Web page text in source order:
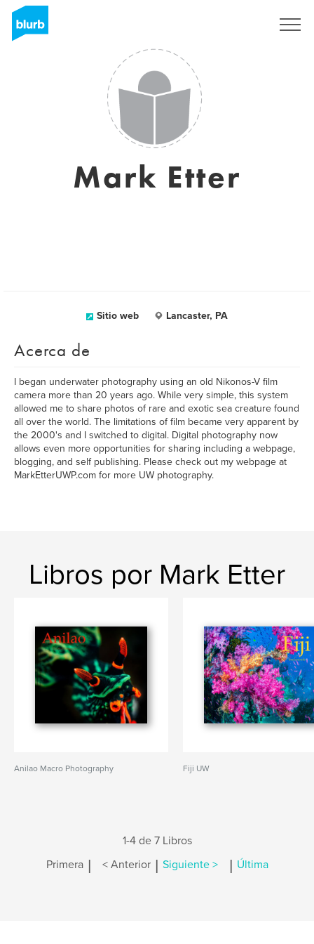
Mark Etter
Sitio web Lancaster, PA
Acerca de
I began underwater photography using an old Nikonos-V film
camera more than 20 years ago. While very simple, this system
allowed me to share photos of rare and exotic sea creature found
all over the world. The limitations of film became very apparent by
the 2000's and I switched to digital. Digital photography now
allows even more opportunities for sharing including a webpage,
blogging, and self publishing. Please check out my webpage at
MarkEtterUWP.com for more UW photography.
Libros por Mark Etter
Anilao Macro Photography Fiji UW
1-4 de 7 Libros
Primera | < Anterior | Siguiente > | Última